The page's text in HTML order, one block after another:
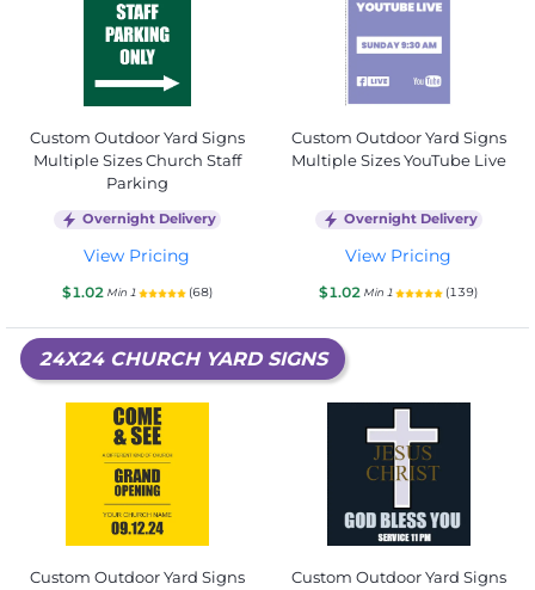
Custom Outdoor Yard Signs
Multiple Sizes Church Staff
Parking
Overnight Delivery
View Pricing
$1.02 Min 1 (68)
Custom Outdoor Yard Signs
Multiple Sizes YouTube Live
Overnight Delivery
View Pricing
$1.02 Min 1 (139)
24X24 CHURCH YARD SIGNS
Custom Outdoor Yard Signs
Custom Outdoor Yard Signs